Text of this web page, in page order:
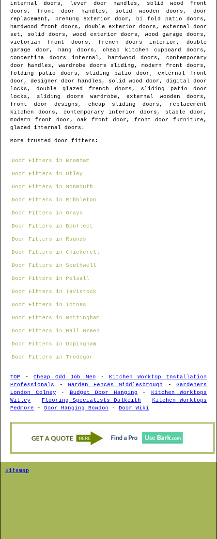
internal doors, lever door handles, solid wood front
doors, front door handles, solid wooden doors, door
replacement, prehung exterior door, bi fold patio doors,
hardwood front doors, double exterior doors, external door
set, solid doors, wood exterior doors, wood garage doors,
victorian front doors, french doors interior, double
garage door, hang doors, cheap kitchen cupboard doors,
concertina doors internal, hardwood doors, contemporary
door handles, wardrobe doors sliding, modern front doors,
folding patio doors, sliding patio door, external front
door, designer door handles, solid wood door, digital door
locks, double glazed french doors, sliding patio door
locks, sliding doors wardrobe, external wooden doors,
front door designs, cheap sliding doors, replacement
kitchen doors, contemporary interior doors, stable door,
modern front door, oak front door, front door furniture,
glazed internal doors.
More trusted door fitters:
Door Fitters in Bromham
Door Fitters in Otley
Door Fitters in Monmouth
Door Fitters in Ribbleton
Door Fitters in Grays
Door Fitters in Benfleet
Door Fitters in Raunds
Door Fitters in Chickerell
Door Fitters in Southwell
Door Fitters in Pelsall
Door Fitters in Tavistock
Door Fitters in Totnes
Door Fitters in Nottingham
Door Fitters in Hall Green
Door Fitters in Uppingham
Door Fitters in Tredegar
TOP -Cheap Odd Job Men - Kitchen Worktop Installation
Professionals - Garden Fences Middlesbrough - Gardeners
London Colney - Budget Door Hanging - Kitchen Worktops
Witley - Flooring Specialists Dalkeith - Kitchen Worktops
Pedmore - Door Hanging Bowdon - Door Wiki
Sitemap